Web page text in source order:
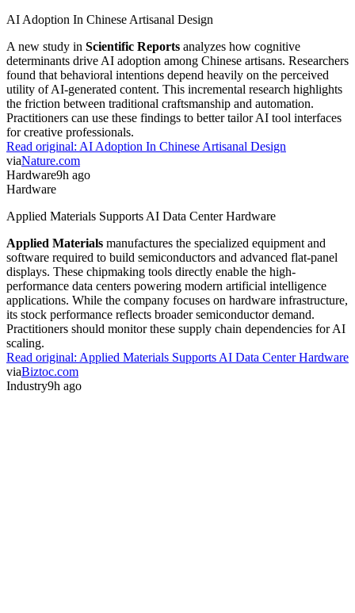
AI Adoption In Chinese Artisanal Design
A new study in Scientific Reports analyzes how cognitive
determinants drive AI adoption among Chinese artisans. Researchers
found that behavioral intentions depend heavily on the perceived
utility of AI-generated content. This incremental research highlights
the friction between traditional craftsmanship and automation.
Practitioners can use these findings to better tailor AI tool interfaces
for creative professionals.
Read original: AI Adoption In Chinese Artisanal Design
viaNature.com
Hardware9h ago
Hardware
Applied Materials Supports AI Data Center Hardware
Applied Materials manufactures the specialized equipment and
software required to build semiconductors and advanced flat-panel
displays. These chipmaking tools directly enable the high-
performance data centers powering modern artificial intelligence
applications. While the company focuses on hardware infrastructure,
its stock performance reflects broader semiconductor demand.
Practitioners should monitor these supply chain dependencies for AI
scaling.
Read original: Applied Materials Supports AI Data Center Hardware
viaBiztoc.com
Industry9h ago